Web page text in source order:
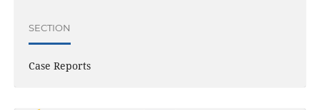
SECTION
Case Reports